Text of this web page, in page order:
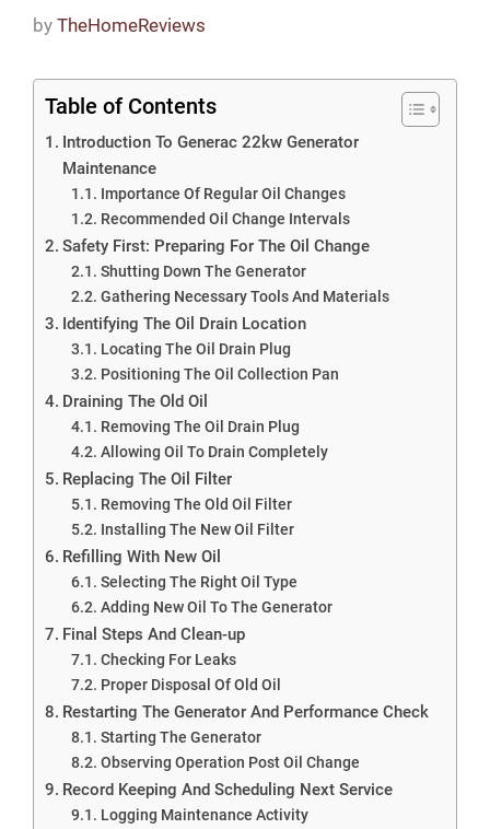
by TheHomeReviews
Table of Contents
Introduction To Generac 22kw Generator
Maintenance
Importance Of Regular Oil Changes
Recommended Oil Change Intervals
Safety First: Preparing For The Oil Change
Shutting Down The Generator
Gathering Necessary Tools And Materials
Identifying The Oil Drain Location
Locating The Oil Drain Plug
Positioning The Oil Collection Pan
Draining The Old Oil
Removing The Oil Drain Plug
Allowing Oil To Drain Completely
Replacing The Oil Filter
Removing The Old Oil Filter
Installing The New Oil Filter
Refilling With New Oil
Selecting The Right Oil Type
Adding New Oil To The Generator
Final Steps And Clean-up
Checking For Leaks
Proper Disposal Of Old Oil
Restarting The Generator And Performance Check
Starting The Generator
Observing Operation Post Oil Change
Record Keeping And Scheduling Next Service
Logging Maintenance Activity